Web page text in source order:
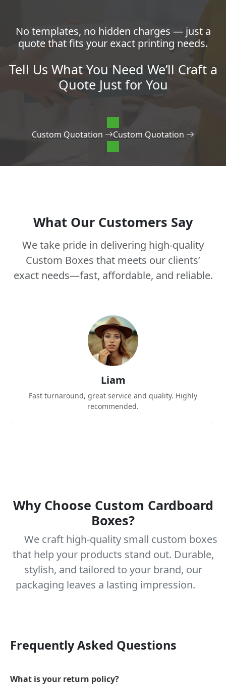
No templates, no hidden charges — just a
quote that fits your exact printing needs.
Tell Us What You Need We’ll Craft a
Quote Just for You
Custom Quotation Custom Quotation
What Our Customers Say
We take pride in delivering high-quality
Custom Boxes that meets our clients’
exact needs—fast, affordable, and reliable.
Liam
Fast turnaround, great service and quality. Highly
recommended.
Why Choose Custom Cardboard
Boxes?
We craft high-quality small custom boxes
that help your products stand out. Durable,
stylish, and tailored to your brand, our
packaging leaves a lasting impression.
Frequently Asked Questions
What is your return policy?